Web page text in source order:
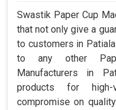
Swastik Paper Cup
that not only give a
to customers in
to any other
Manufacturers in
products for high-
compromise on